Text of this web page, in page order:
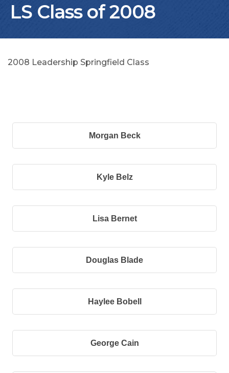
LS Class of 2008
2008 Leadership Springfield Class
Morgan Beck
Kyle Belz
Lisa Bernet
Douglas Blade
Haylee Bobell
George Cain